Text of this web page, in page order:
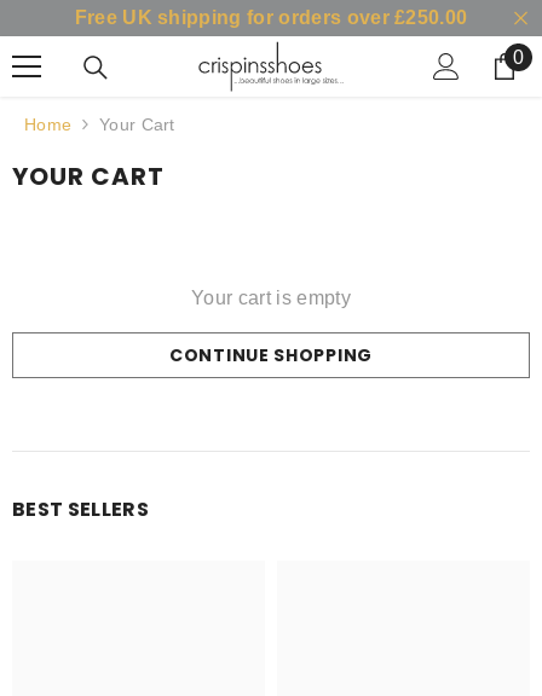
SKIP TO CONTENT
Free UK shipping for orders over £250.00
0
0
Home Your Cart
YOUR CART
Your cart is empty
CONTINUE SHOPPING
BEST SELLERS